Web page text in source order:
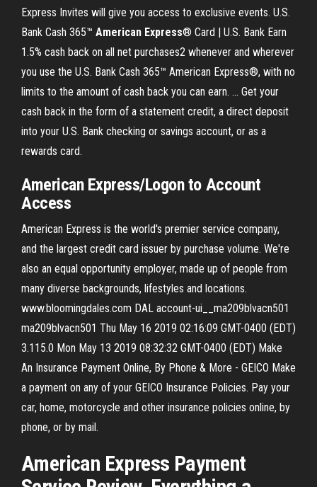
Express Invites will give you access to exclusive events. U.S.
Bank Cash 365™ American Express® Card | U.S. Bank Earn
1.5% cash back on all net purchases2 whenever and wherever
you use the U.S. Bank Cash 365™ American Express®, with no
limits to the amount of cash back you can earn. ... Get your
cash back in the form of a statement credit, a direct deposit
into your U.S. Bank checking or savings account, or as a
rewards card.
American Express/Logon to Account
Access
American Express is the world's premier service company,
and the largest credit card issuer by purchase volume. We're
also an equal opportunity employer, made up of people from
many diverse backgrounds, lifestyles and locations.
www.bloomingdales.com DAL account-ui__ma209blvacn501
ma209blvacn501 Thu May 16 2019 02:16:09 GMT-0400 (EDT)
3.115.0 Mon May 13 2019 08:32:32 GMT-0400 (EDT) Make
An Insurance Payment Online, By Phone & More - GEICO Make
a payment on any of your GEICO Insurance Policies. Pay your
car, home, motorcycle and other insurance policies online, by
phone, or by mail.
American Express Payment